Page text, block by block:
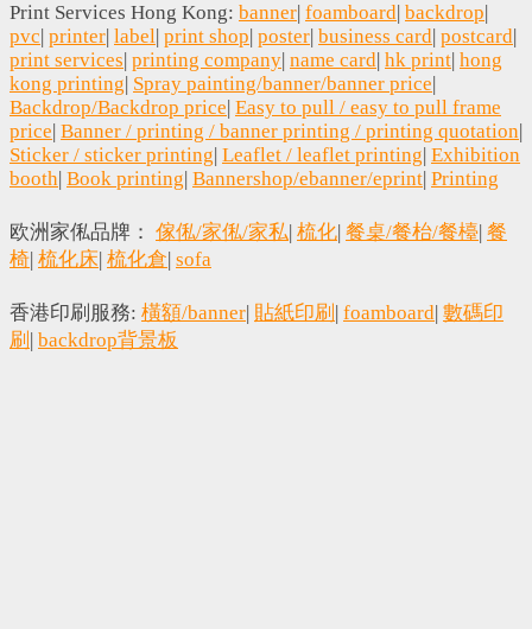
Print Services Hong Kong: banner| foamboard| backdrop|
pvc| printer| label| print shop| poster| business card| postcard|
print services| printing company| name card| hk print| hong
kong printing| Spray painting/banner/banner price|
Backdrop/Backdrop price| Easy to pull / easy to pull frame
price| Banner / printing / banner printing / printing quotation|
Sticker / sticker printing| Leaflet / leaflet printing| Exhibition
booth| Book printing| Bannershop/ebanner/eprint| Printing
欧洲家俬品牌： 傢俬/家俬/家私| 梳化| 餐桌/餐枱/餐檯| 餐
椅| 梳化床| 梳化倉| sofa
香港印刷服務: 橫額/banner 貼紙印刷 foamboard 數碼印
刷 backdrop背景板